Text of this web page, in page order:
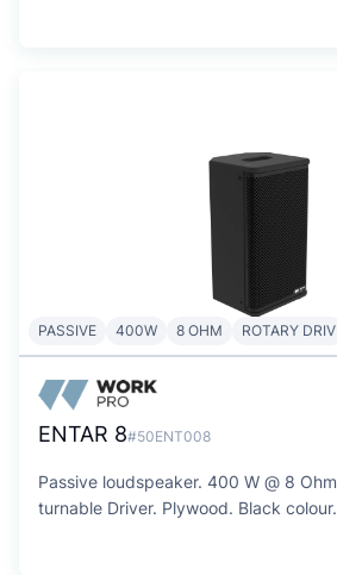
PASSIVE 400W 8 OHM ROTARY DRIV
ENTAR 8#50ENT008
Passive loudspeaker. 400 W @ 8
turnable Driver. Plywood. Black colour.